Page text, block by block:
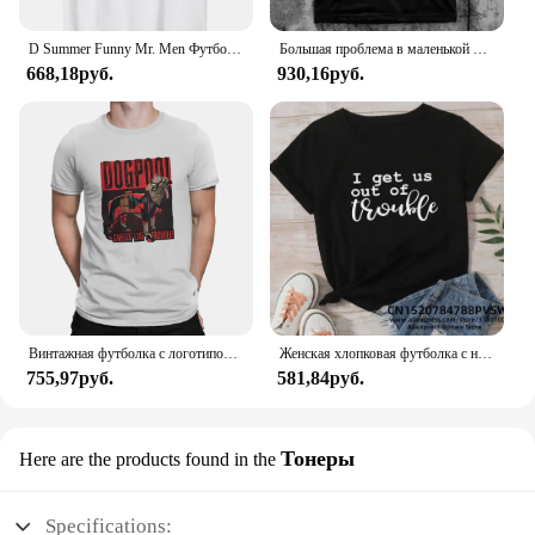
D Summer Funny Mr. Men Футболка Little Miss Trouble
668,18руб.
Большая проблема в маленькой китайской футболке
930,16руб.
Винтажная футболка с логотипом Dogpool Trouble, футболка с круглым вырезом, футболка с короткими рукавами Disney Marvel Deadpool And Wolverine
755,97руб.
Женская хлопковая футболка с надписью «Я возьму нас в неудобство»
581,84руб.
Here are the products found in the Тонеры
Specifications: